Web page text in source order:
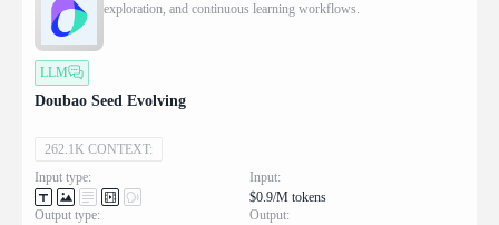
exploration, and continuous learning workflows.
LLM
Doubao Seed Evolving
262.1K CONTEXT:
Input type:
Output type:
Input:
$0.9/M tokens
Output: